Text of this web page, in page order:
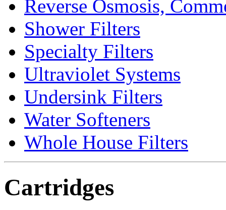
Reverse Osmosis,
Shower Filters
Specialty Filters
Ultraviolet Systems
Undersink Filters
Water Softeners
Whole House Filters
Cartridges